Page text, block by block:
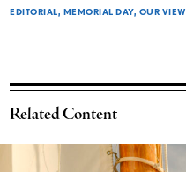
EDITORIAL MEMORIAL DAY OUR VIEW
Related Content